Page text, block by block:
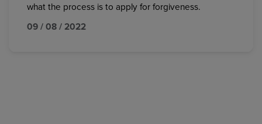
what the process is to apply for forgiveness.
09 / 08 / 2022